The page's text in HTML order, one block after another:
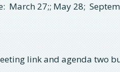
March 27;; May 28;
link and agenda two